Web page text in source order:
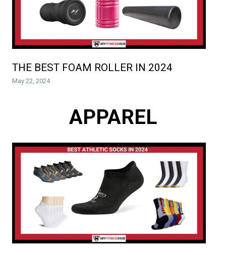
THE BEST FOAM ROLLER IN 2024
May 22, 2024
APPAREL